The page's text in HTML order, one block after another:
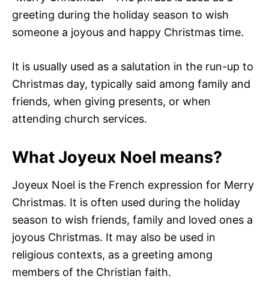
greeting during the holiday season to wish
someone a joyous and happy Christmas time.
It is usually used as a salutation in the run-up to
Christmas day, typically said among family and
friends, when giving presents, or when
attending church services.
What Joyeux Noel means?
Joyeux Noel is the French expression for Merry
Christmas. It is often used during the holiday
season to wish friends, family and loved ones a
joyous Christmas. It may also be used in
religious contexts, as a greeting among
members of the Christian faith.